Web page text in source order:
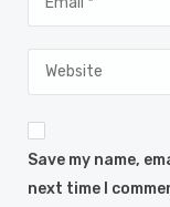
Save my name,
next time I